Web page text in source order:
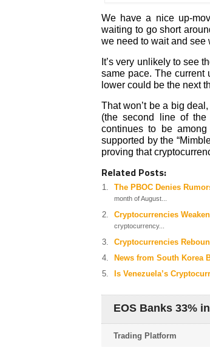
We have a nice up-
waiting to go short
we need to wait and see
It’s very unlikely to see
same pace. The current
lower could be the next
That won’t be a big
(the second line of
continues to be
supported by the
proving that
Related Posts:
The PBOC Denies
month of August...
Cryptocurrencies
cryptocurrency...
Cryptocurrencies
News from South Korea
Is Venezuela’s
EOS Banks 33%
Trading Platform